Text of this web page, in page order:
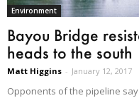
Environment
Bayou Bridge
heads to the south
Matt Higgins - January 12, 2017
Opponents of the pipeline